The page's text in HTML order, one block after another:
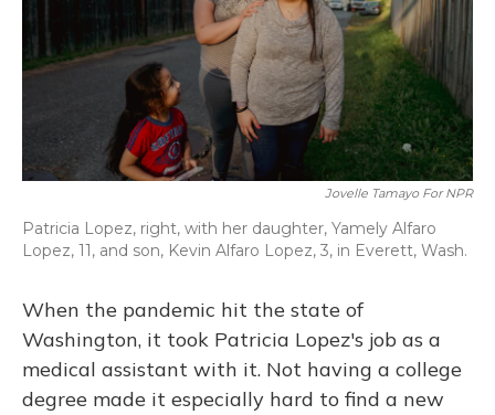
Jovelle Tamayo For NPR
Patricia Lopez, right, with her daughter, Yamely Alfaro
Lopez, 11, and son, Kevin Alfaro Lopez, 3, in Everett, Wash.
When the pandemic hit the state of
Washington, it took Patricia Lopez's job as a
medical assistant with it. Not having a college
degree made it especially hard to find a new